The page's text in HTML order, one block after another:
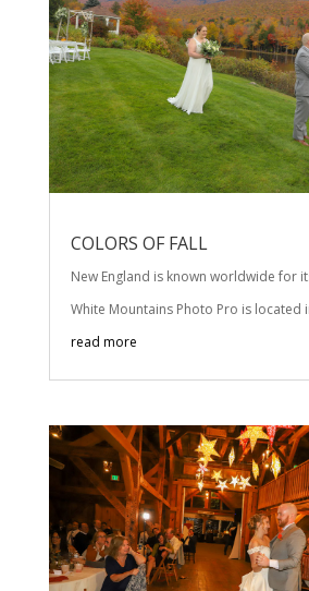
COLORS OF FALL
New England is known worldwide for
White Mountains Photo Pro is located
read more